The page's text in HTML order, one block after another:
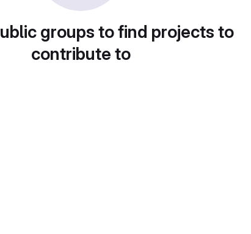
groups to find projects to
contribute to